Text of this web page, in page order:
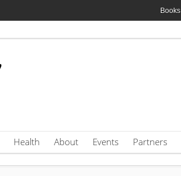
Books
Health About Events Partners